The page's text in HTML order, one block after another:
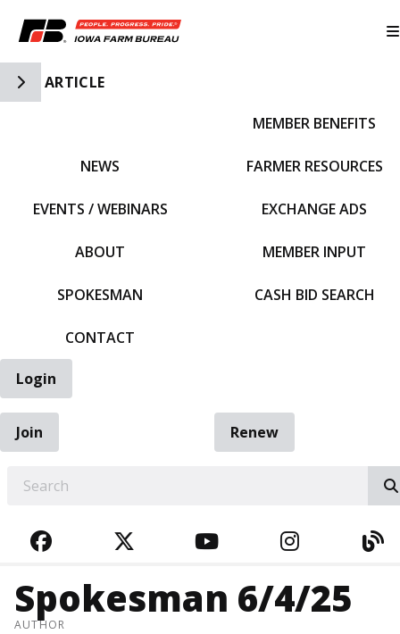
Toggle Side Navigation
ARTICLE
NEWS
EVENTS / WEBINARS
ABOUT
SPOKESMAN
CONTACT
MEMBER BENEFITS
FARMER RESOURCES
EXCHANGE ADS
MEMBER INPUT
CASH BID SEARCH
Login
Join
Renew
FACEBOOKTWITTERYOUTUBE
Spokesman 6/4/25
AUTHOR